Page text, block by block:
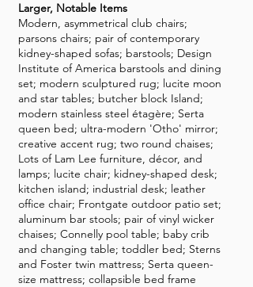
Larger, Notable Items
Modern, asymmetrical club chairs;
parsons chairs; pair of contemporary
kidney-shaped sofas; barstools; Design
Institute of America barstools and dining
set; modern sculptured rug; lucite moon
and star tables; butcher block Island;
modern stainless steel étagère; Serta
queen bed; ultra-modern 'Otho' mirror;
creative accent rug; two round chaises;
Lots of Lam Lee furniture, décor, and
lamps; lucite chair; kidney-shaped desk;
kitchen island; industrial desk; leather
office chair; Frontgate outdoor patio set;
aluminum bar stools; pair of vinyl wicker
chaises; Connelly pool table; baby crib
and changing table; toddler bed; Sterns
and Foster twin mattress; Serta queen-
size mattress; collapsible bed frame